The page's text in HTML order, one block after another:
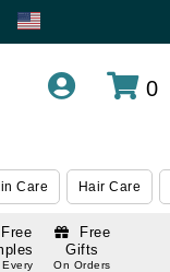
0
Care Hair Care
Free
Every
Free
Gifts
On Orders